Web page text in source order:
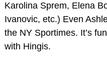
Karolina Sprem, Elena
Ivanovic, etc.) Even
the NY Sportimes. It’s
with Hingis.